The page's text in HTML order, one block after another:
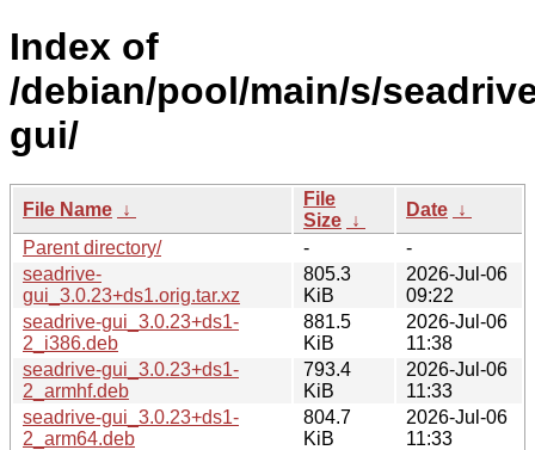
Index of
/debian/pool/main/s/
gui/
File Name ↓
File
Size ↓
Date ↓
Parent directory/
-
-
seadrive-
gui_3.0.23+ds1.orig.tar.xz
805.3
KiB
2026-Jul-06
09:22
seadrive-gui_3.0.23+ds1-
2_i386.deb
881.5
KiB
2026-Jul-06
11:38
seadrive-gui_3.0.23+ds1-
2_armhf.deb
793.4
KiB
2026-Jul-06
11:33
seadrive-gui_3.0.23+ds1-
2_arm64.deb
804.7
KiB
2026-Jul-06
11:33